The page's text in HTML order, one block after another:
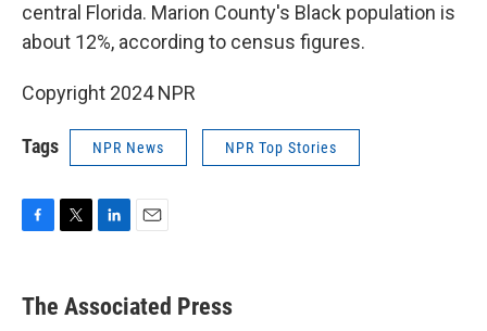
central Florida. Marion County's Black population is
about 12%, according to census figures.
Copyright 2024 NPR
Tags NPR News NPR Top Stories
e
b
t
k
e
i
l
The Associated Press